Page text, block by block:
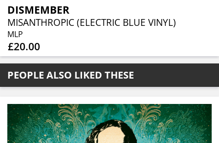
DISMEMBER
MISANTHROPIC (ELECTRIC BLUE VINYL)
MLP
£20.00
PEOPLE ALSO LIKED THESE